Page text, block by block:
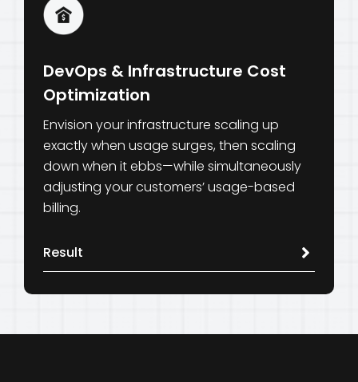
DevOps & Infrastructure Cost
Optimization
Envision your infrastructure scaling up
exactly when usage surges, then scaling
down when it ebbs—while simultaneously
adjusting your customers’ usage-based
billing.
Result